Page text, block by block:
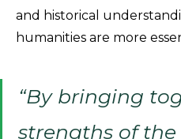
and historical
humanities are more
“By bringing
strengths of the